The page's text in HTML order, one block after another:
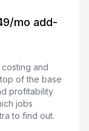
mo add-
and
of the base
profitability
jobs
to find out.